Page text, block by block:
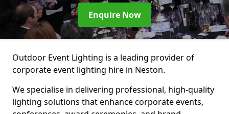
Enquire Now
Outdoor Event Lighting is a leading provider of
corporate event lighting hire in Neston.
We specialise in delivering professional, high-quality
lighting solutions that enhance corporate events,